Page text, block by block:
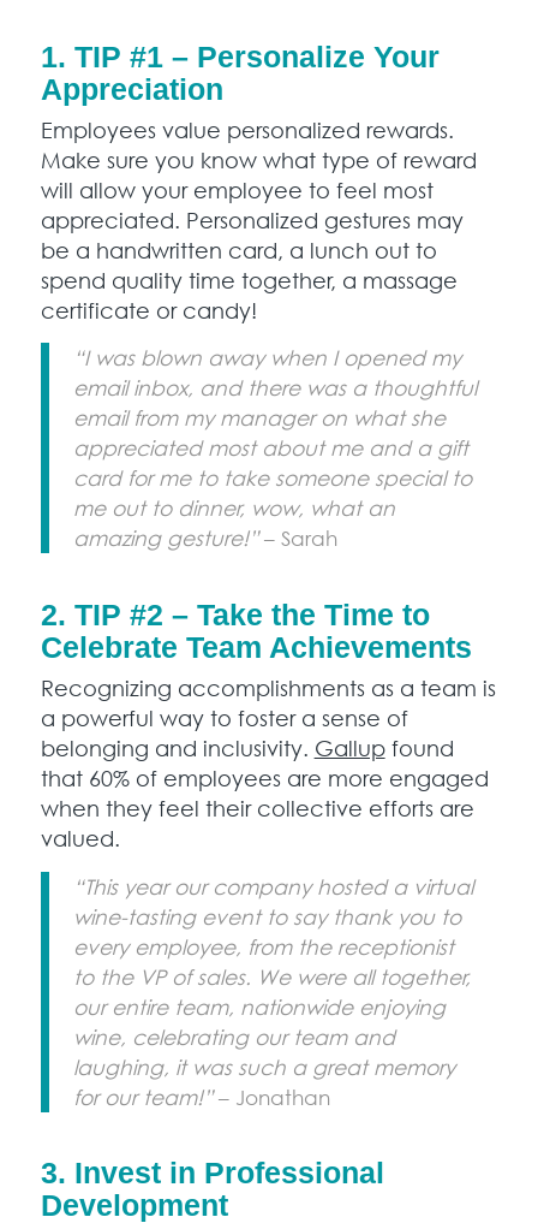
1. TIP #1 – Personalize Your
Appreciation
Employees value personalized rewards.
Make sure you know what type of reward
will allow your employee to feel most
appreciated. Personalized gestures may
be a handwritten card, a lunch out to
spend quality time together, a massage
certificate or candy!
“I was blown away when I opened my
email inbox, and there was a thoughtful
email from my manager on what she
appreciated most about me and a gift
card for me to take someone special to
me out to dinner, wow, what an
amazing gesture!”– Sarah
2. TIP #2 – Take the Time to
Celebrate Team Achievements
Recognizing accomplishments as a team is
a powerful way to foster a sense of
belonging and inclusivity. Gallup found
that 60% of employees are more engaged
when they feel their collective efforts are
valued.
“This year our company hosted a virtual
wine-tasting event to say thank you to
every employee, from the receptionist
to the VP of sales. We were all together,
our entire team, nationwide enjoying
wine, celebrating our team and
laughing, it was such a great memory
for our team!”– Jonathan
3. Invest in Professional
Development